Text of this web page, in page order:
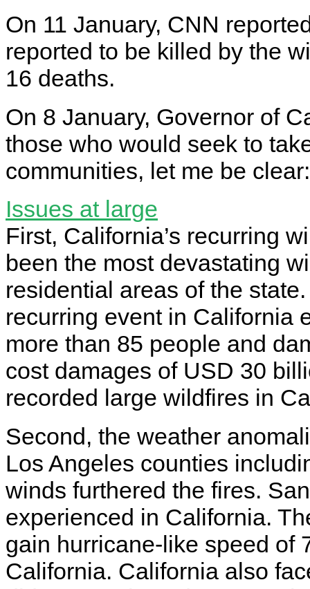
On 11 January, CNN
reported to be killed by the
16 deaths.
On 8 January, Governor of
those who would seek to
communities, let me be
Issues at large
First, California’s recurring
been the most devastating
residential areas of the
recurring event in California
more than 85 people and
cost damages of USD 30
recorded large wildfires in
Second, the weather
Los Angeles counties
winds furthered the fires.
experienced in California.
gain hurricane-like speed of
California. California also